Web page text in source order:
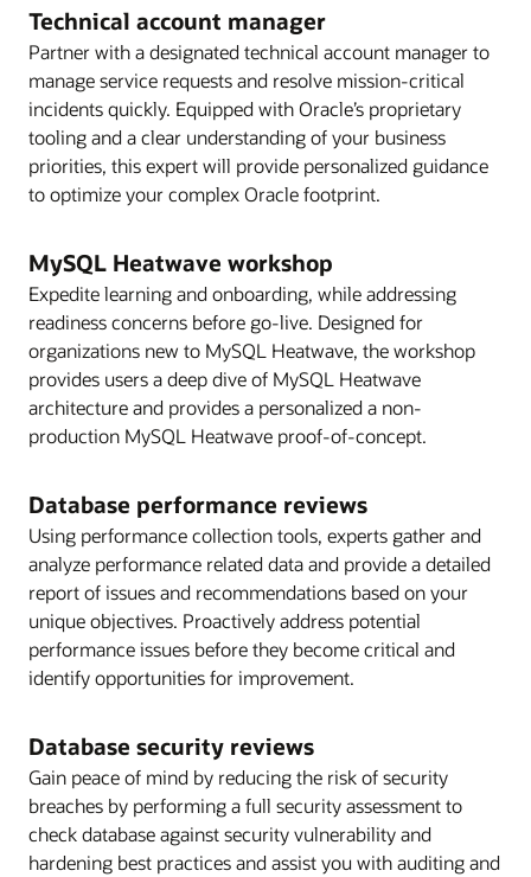
Technical account manager
Partner with a designated technical account manager to
manage service requests and resolve mission-critical
incidents quickly. Equipped with Oracle’s proprietary
tooling and a clear understanding of your business
priorities, this expert will provide personalized guidance
to optimize your complex Oracle footprint.
MySQL Heatwave workshop
Expedite learning and onboarding, while addressing
readiness concerns before go-live. Designed for
organizations new to MySQL Heatwave, the workshop
provides users a deep dive of MySQL Heatwave
architecture and provides a personalized a non-
production MySQL Heatwave proof-of-concept.
Database performance reviews
Using performance collection tools, experts gather and
analyze performance related data and provide a detailed
report of issues and recommendations based on your
unique objectives. Proactively address potential
performance issues before they become critical and
identify opportunities for improvement.
Database security reviews
Gain peace of mind by reducing the risk of security
breaches by performing a full security assessment to
check database against security vulnerability and
hardening best practices and assist you with auditing and